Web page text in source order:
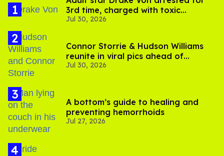
3rd time, charged with toxic
substance in LA
Jul 30, 2026
Connor Storrie & Hudson Williams
reunite in viral pics ahead of
'Heated Rivalry' season 2
Jul 30, 2026
A bottom’s guide to healing and
preventing hemorrhoids
Jul 27, 2026